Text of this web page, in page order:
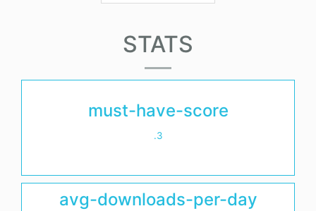
STATS
must-have-score
.3
avg-downloads-per-day